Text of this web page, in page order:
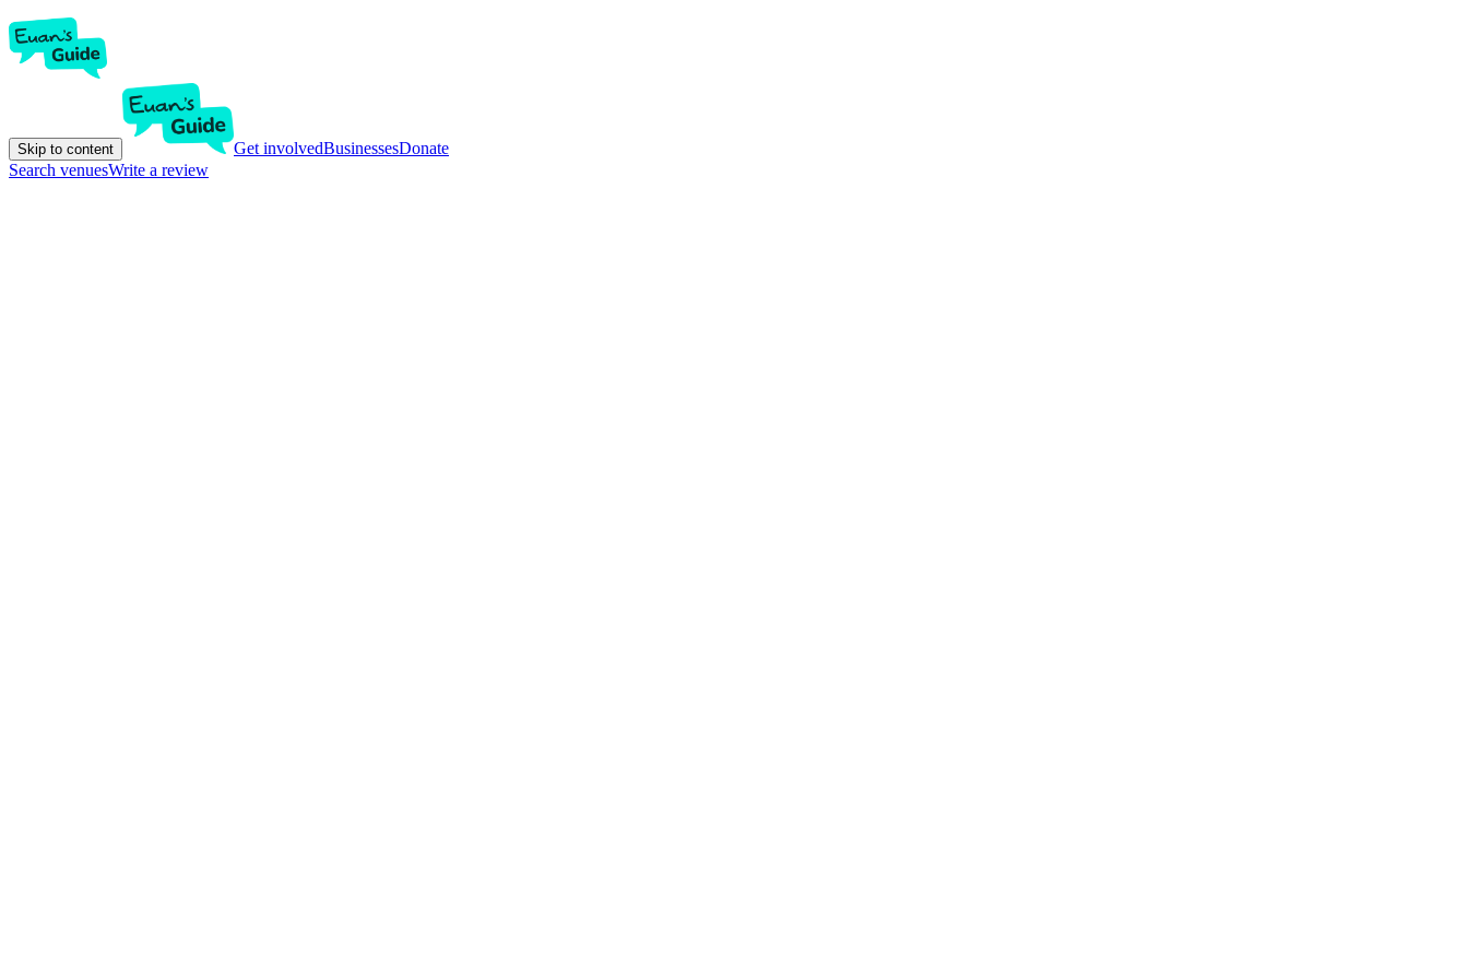
Skip to content Get involvedBusinessesDonate
Search venuesWrite a review